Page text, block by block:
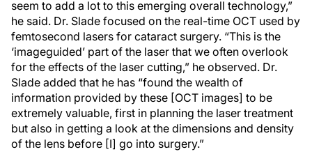
seem to add a lot to this emerging overall technology,”
he said. Dr. Slade focused on the real-time OCT used by
femtosecond lasers for cataract surgery. “This is the
‘imageguided’ part of the laser that we often overlook
for the effects of the laser cutting,” he observed. Dr.
Slade added that he has “found the wealth of
information provided by these [OCT images] to be
extremely valuable, first in planning the laser treatment
but also in getting a look at the dimensions and density
of the lens before [I] go into surgery.”